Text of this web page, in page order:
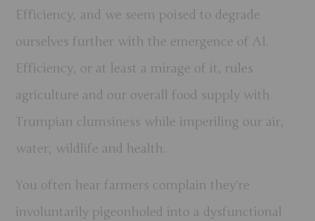
Efficiency, and we seem poised to degrade
ourselves further with the emergence of AI.
Efficiency, or at least a mirage of it, rules
agriculture and our overall food supply with
Trumpian clumsiness while imperiling our air,
water, wildlife and health.
You often hear farmers complain they’re
involuntarily pigeonholed into a dysfunctional